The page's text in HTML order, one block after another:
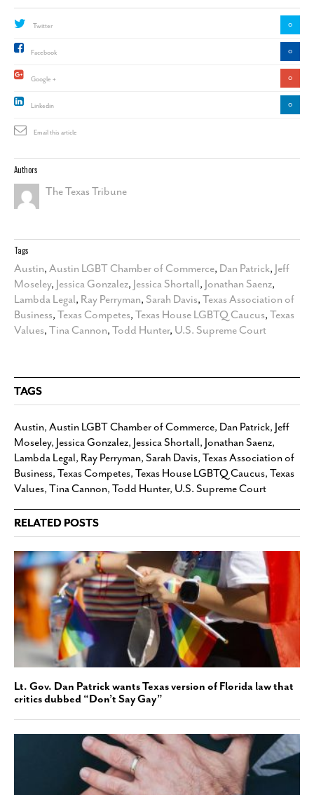
Twitter 0
Facebook 0
Google + 0
Linkedin 0
Email this article
Authors
The Texas Tribune
Tags
Austin, Austin LGBT Chamber of Commerce, Dan Patrick, Jeff
Moseley, Jessica Gonzalez, Jessica Shortall, Jonathan Saenz,
Lambda Legal, Ray Perryman, Sarah Davis, Texas Association of
Business, Texas Competes, Texas House LGBTQ Caucus, Texas
Values, Tina Cannon, Todd Hunter, U.S. Supreme Court
TAGS
Austin, Austin LGBT Chamber of Commerce, Dan Patrick, Jeff
Moseley, Jessica Gonzalez, Jessica Shortall, Jonathan Saenz,
Lambda Legal, Ray Perryman, Sarah Davis, Texas Association of
Business, Texas Competes, Texas House LGBTQ Caucus, Texas
Values, Tina Cannon, Todd Hunter, U.S. Supreme Court
RELATED POSTS
Lt. Gov. Dan Patrick wants Texas version of Florida law that
critics dubbed “Don’t Say Gay”